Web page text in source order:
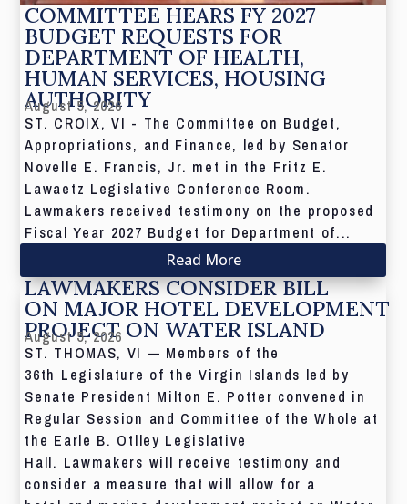
COMMITTEE HEARS FY 2027
BUDGET REQUESTS FOR
DEPARTMENT OF HEALTH,
HUMAN SERVICES, HOUSING
AUTHORITY
August 5, 2026
ST. CROIX, VI - The Committee on Budget,
Appropriations, and Finance, led by Senator
Novelle E. Francis, Jr. met in the Fritz E.
Lawaetz Legislative Conference Room.
Lawmakers received testimony on the proposed
Fiscal Year 2027 Budget for Department of...
Read More
LAWMAKERS CONSIDER BILL
ON MAJOR HOTEL DEVELOPMENT
PROJECT ON WATER ISLAND
August 5, 2026
ST. THOMAS, VI — Members of the
36th Legislature of the Virgin Islands led by
Senate President Milton E. Potter convened in
Regular Session and Committee of the Whole at
the Earle B. Otlley Legislative
Hall. Lawmakers will receive testimony and
consider a measure that will allow for a